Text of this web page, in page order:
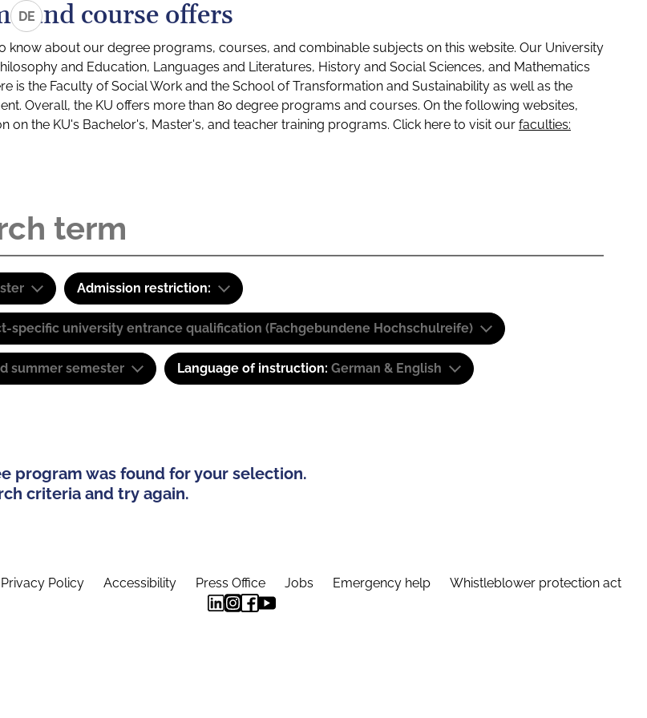
DEand course offers
know about our degree programs, courses, and combinable subjects on this website. Our University
and Education, Languages and Literatures, History and Social Sciences, and Mathematics
is the Faculty of Social Work and the School of Transformation and Sustainability as well as the
Overall, the KU offers more than 80 degree programs and courses. On the following websites,
on the KU's Bachelor's, Master's, and teacher training programs. Click here to visit our faculties:
Admission restriction:
specific university entrance qualification (Fachgebundene Hochschulreife)
summer semester Language of instruction: German & English
program was found for your selection.
criteria and try again.
Privacy Policy Accessibility Press Office Jobs Emergency help Whistleblower protection act